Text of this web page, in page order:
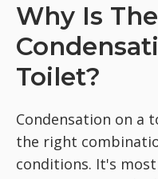
Why Is
Toilet?
Condensation on a
the right
conditions. It's